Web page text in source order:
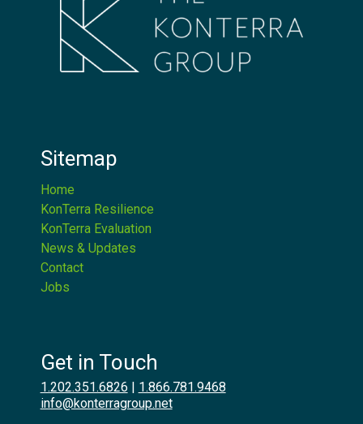
Sitemap
Home
KonTerra Resilience
KonTerra Evaluation
News & Updates
Contact
Jobs
Get in Touch
1.202.351.6826 | 1.866.781.9468
info@konterragroup.net